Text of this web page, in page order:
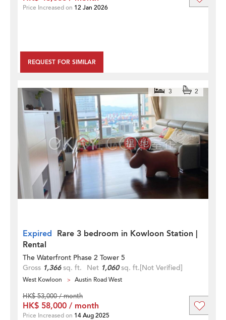
REQUEST FOR SIMILAR
Price Increased on 12 Jan 2026
Expired Rare 3 bedroom in Kowloon Station |
Rental
3 2
The Waterfront Phase 2 Tower 5
Gross 1,366sq. ft. Net 1,060sq. ft.[Not Verified]
West Kowloon Austin Road West
HK$ 53,000 / month
HK$ 58,000 / month
Price Increased on 14 Aug 2025